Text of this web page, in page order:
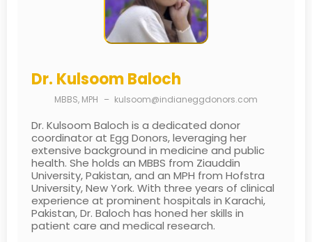
Dr. Kulsoom Baloch
MBBS, MPH – kulsoom@indianeggdonors.com
Dr. Kulsoom Baloch is a dedicated donor
coordinator at Egg Donors, leveraging her
extensive background in medicine and public
health. She holds an MBBS from Ziauddin
University, Pakistan, and an MPH from Hofstra
University, New York. With three years of clinical
experience at prominent hospitals in Karachi,
Pakistan, Dr. Baloch has honed her skills in
patient care and medical research.